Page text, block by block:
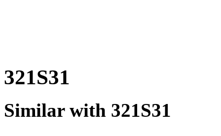
321S31
Similar with 321S31